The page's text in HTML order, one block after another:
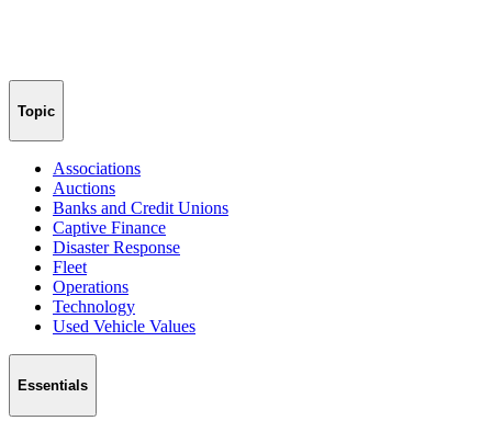
Topic
Associations
Auctions
Banks and Credit Unions
Captive Finance
Disaster Response
Fleet
Operations
Technology
Used Vehicle Values
Essentials